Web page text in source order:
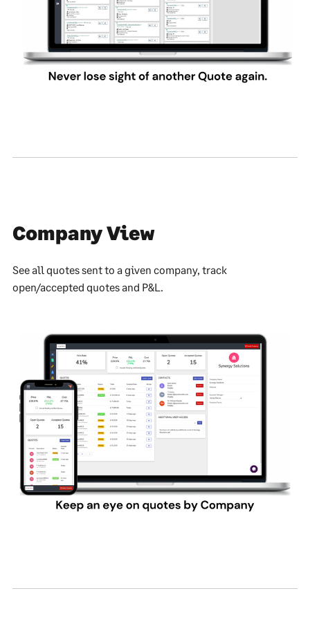
Company View
See all quotes sent to a given company, track
open/accepted quotes and P&L.